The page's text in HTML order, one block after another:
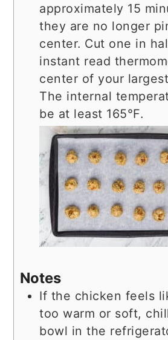
approximately 15
they are no longer
center. Cut one in
instant read
center of your
The internal
be at least 165°F.
Notes
If the chicken feels
too warm or soft,
bowl in the